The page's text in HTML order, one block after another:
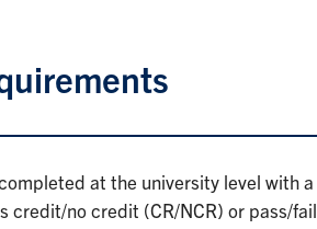
at the university level with
credit/no credit (CR/NCR) or pass/